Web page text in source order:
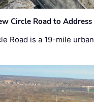
Circle Road to
Road is a 19-mile